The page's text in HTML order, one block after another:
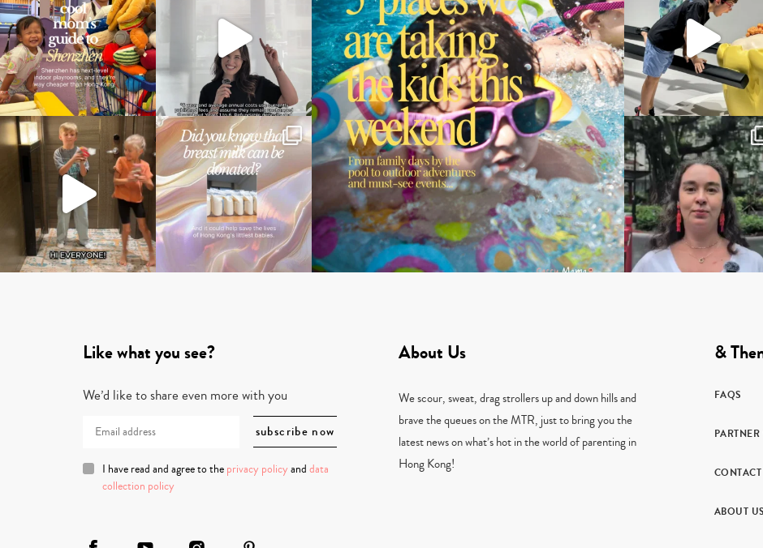
Like what you see?
We’d like to share even more with you
I have read and agree to the privacy policy and data
collection policy
About Us
We scour, sweat, drag strollers up and down hills and
brave the queues on the MTR, just to bring you the
latest news on what’s hot in the world of parenting in
Hong Kong!
&
FAQS
ABOUT US